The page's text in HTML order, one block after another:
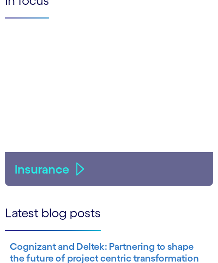
Insurance
Latest blog posts
Cognizant and Deltek: Partnering to shape
the future of project centric transformation